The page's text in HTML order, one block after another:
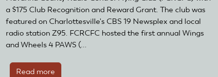
Reward
Grant
a $175 Club Recognition and Reward Grant. The club was
featured on Charlottesville's CBS 19 Newsplex and local
radio station Z95. FCRCFC hosted the first annual Wings
and Wheels 4 PAWS (...
Read more